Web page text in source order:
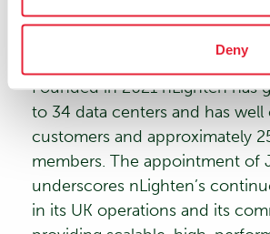
Deny
innovative, sustainable
Founded in 2021 nLighten has
to 34 data centers and has well
customers and approximately
members. The appointment of
underscores nLighten’s
in its UK operations and its